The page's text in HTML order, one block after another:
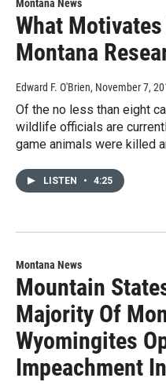
Montana News
What
Montana
Edward F. O'Brien, November 7,
Of the no less than eight
wildlife officials are
game animals were killed
LISTEN • 4:25
Montana News
Mountain
Majority Of
Wyomingites
Impeachment